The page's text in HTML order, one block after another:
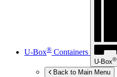
U-Box® Containers
U-Box®
Back to Main Menu